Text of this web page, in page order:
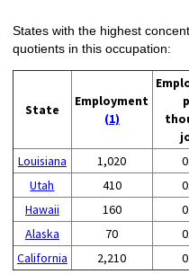
States with the highest
quotients in this occupation:
State
Employment
(1)
Louisiana
1,020
Utah
410
Hawaii
160
Alaska
70
California
2,210